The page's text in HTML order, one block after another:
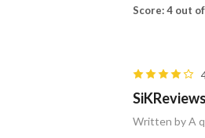
Score: 4 out
Written by A